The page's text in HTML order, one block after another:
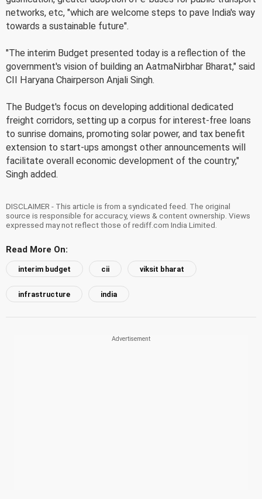
networks, etc, "which are welcome steps to pave India's way
towards a sustainable future".
"The interim Budget presented today is a reflection of the
government's vision of building an AatmaNirbhar Bharat," said
CII Haryana Chairperson Anjali Singh.
The Budget's focus on developing additional dedicated
freight corridors, setting up a corpus for interest-free loans
to sunrise domains, promoting solar power, and tax benefit
extension to start-ups amongst other announcements will
facilitate overall economic development of the country,"
Singh added.
DISCLAIMER - This article is from a syndicated feed. The original
source is responsible for accuracy, views & content ownership. Views
expressed may not reflect those of rediff.com India Limited.
Read More On:
interim budget cii viksit bharat
infrastructure india